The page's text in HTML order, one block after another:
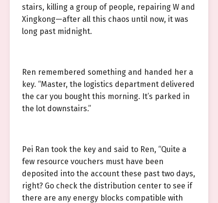
stairs, killing a group of people, repairing W and
Xingkong—after all this chaos until now, it was
long past midnight.
Ren remembered something and handed her a
key. “Master, the logistics department delivered
the car you bought this morning. It’s parked in
the lot downstairs.”
Pei Ran took the key and said to Ren, “Quite a
few resource vouchers must have been
deposited into the account these past two days,
right? Go check the distribution center to see if
there are any energy blocks compatible with